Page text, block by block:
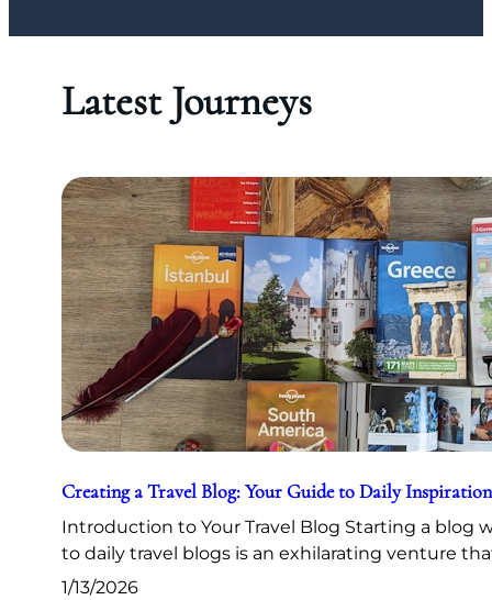
Latest Journeys
Creating a Travel Blog: Your Guide to Daily Inspiration
Introduction to Your Travel Blog Starting a blog
to daily travel blogs is an exhilarating venture
1/13/2026